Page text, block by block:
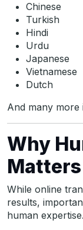
Chinese
Turkish
Hindi
Urdu
Japanese
Vietnamese
Dutch
And many more
Why
Matters
While online
results,
human expertise.